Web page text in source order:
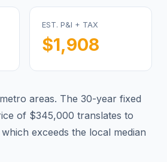
EST. P&I + TAX
$1,908
areas. The 30-year fixed
of $345,000 translates to
exceeds the local median